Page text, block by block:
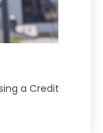
a Credit